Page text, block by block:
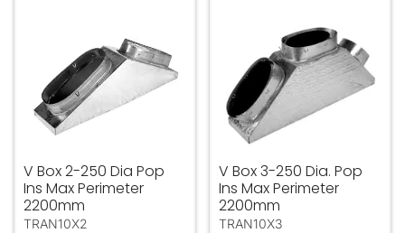
V Box 2-250 Dia Pop
Ins Max Perimeter
2200mm
TRAN10X2
V Box 3-250 Dia. Pop
Ins Max Perimeter
2200mm
TRAN10X3